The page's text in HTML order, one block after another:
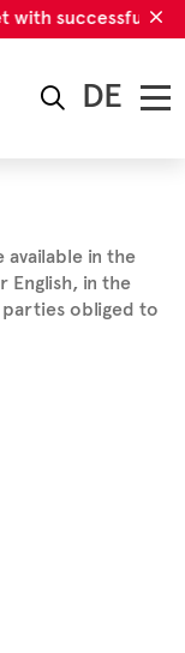
successful
DE
in the
English, in the
obliged to